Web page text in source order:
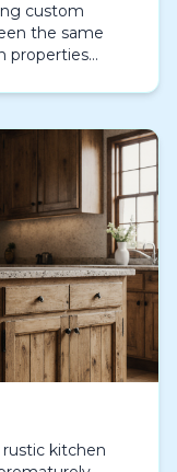
custom
the same
properties
kitchen